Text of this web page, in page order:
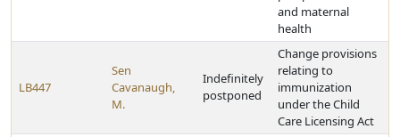
and maternal
health
LB447
Sen
Cavanaugh,
M.
Indefinitely
postponed
Change provisions
relating to
immunization
under the Child
Care Licensing Act